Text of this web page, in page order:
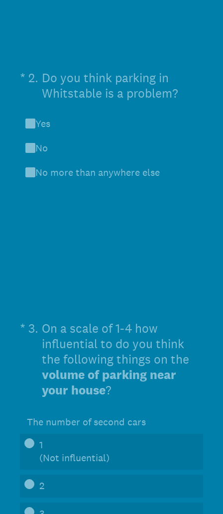
* 2. Do you think parking in
Whitstable is a problem?
(Required.)
Yes
No
No more than anywhere else
* 3. On a scale of 1-4 how
influential to do you think
the following things on the
volume of parking near
your house?
(Required.)
The number of second cars
1
(Not influential)
2